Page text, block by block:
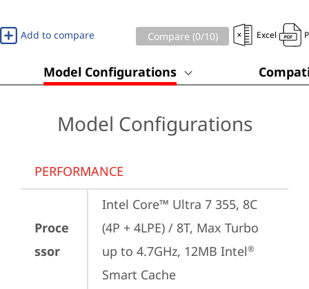
Add to compare Compare (0/10) Excel
Model Configurations
Model Configurations
PERFORMANCE
Proce
ssor
Intel Core™ Ultra 7 355, 8C
(4P + 4LPE) / 8T, Max Turbo
up to 4.7GHz, 12MB Intel®
Smart Cache